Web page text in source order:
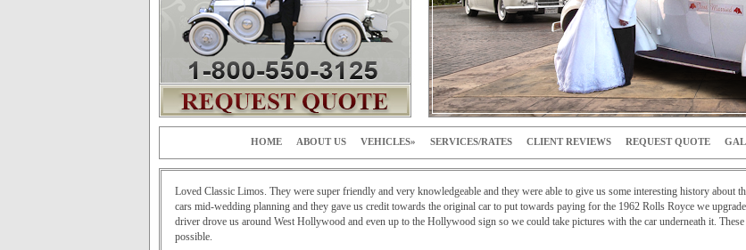
HOME ABOUT US VEHICLES SERVICES/RATES CLIENT REVIEWS REQUEST QUOTE
Loved Classic Limos. They were super friendly and very knowledgeable and they were able to give us some interesting history about
cars mid-wedding planning and they gave us credit towards the original car to put towards paying for the 1962 Rolls Royce we
driver drove us around West Hollywood and even up to the Hollywood sign so we could take pictures with the car underneath it.
possible.